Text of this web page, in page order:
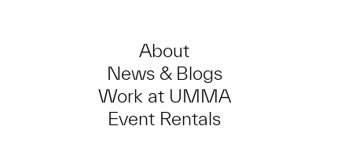
About
News & Blogs
Work at UMMA
Event Rentals